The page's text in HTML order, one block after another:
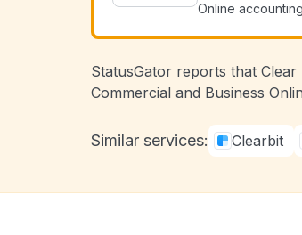
Online
StatusGator reports that
Commercial and Business
Similar services: Clearbit